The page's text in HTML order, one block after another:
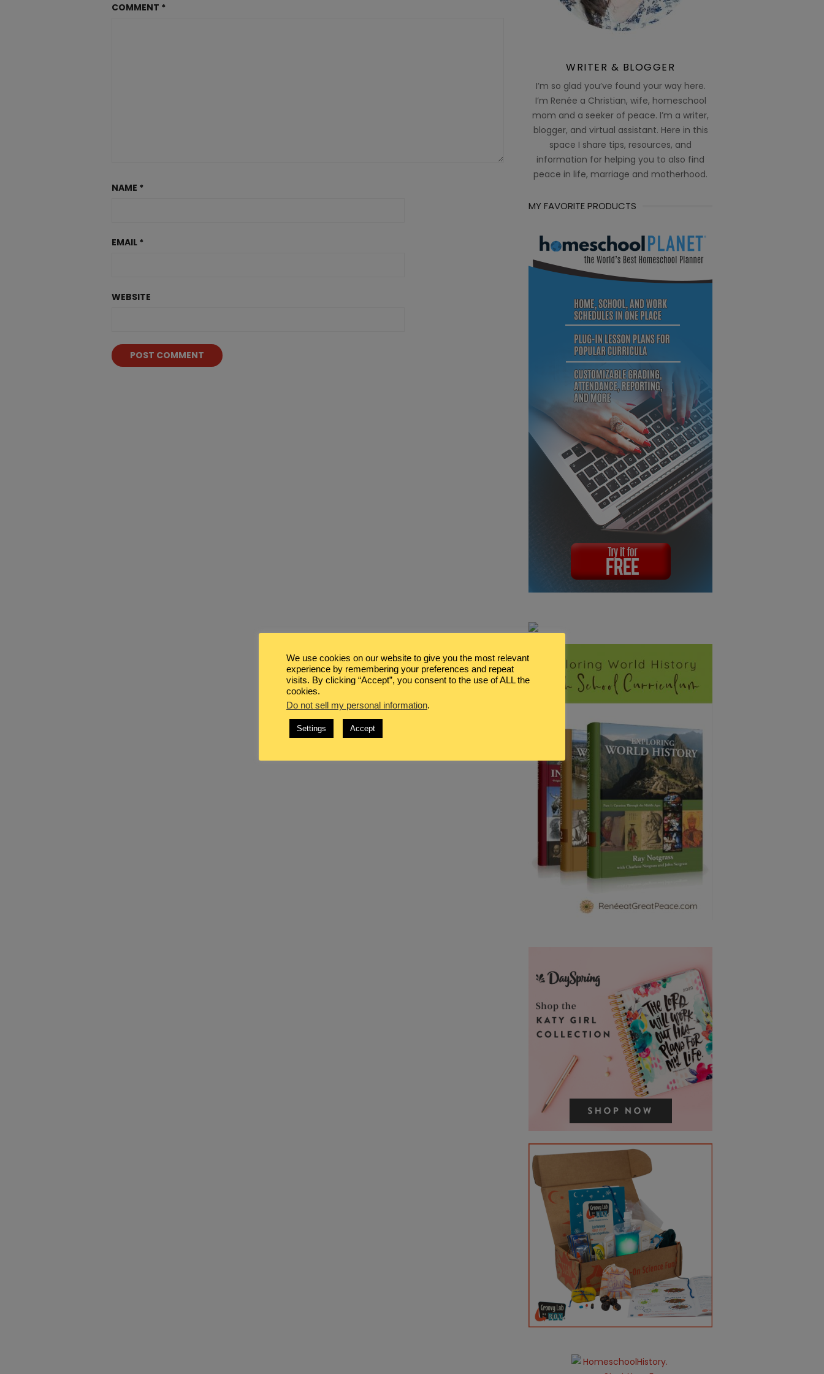
COMMENT *
NAME *
EMAIL *
WEBSITE
WRITER & BLOGGER
I’m so glad you’ve found your way here.
I’m Renée a Christian, wife, homeschool
mom and a seeker of peace. I’m a writer,
blogger, and virtual assistant. Here in this
space I share tips, resources, and
information for helping you to also find
peace in life, marriage and motherhood.
MY FAVORITE PRODUCTS
We use cookies on our website to give you the most relevant
experience by remembering your preferences and repeat
visits. By clicking “Accept”, you consent to the use of ALL the
cookies.
Do not sell my personal information.
Settings Accept